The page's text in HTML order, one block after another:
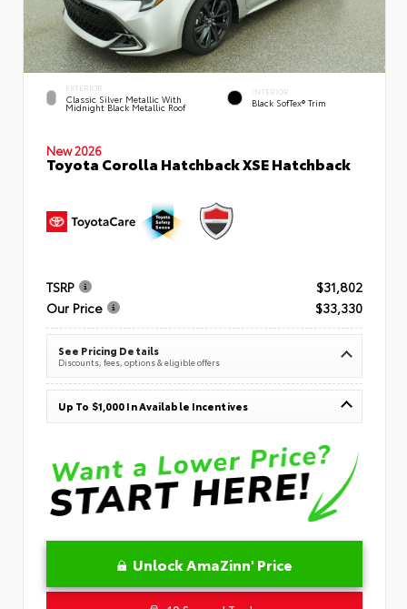
EXTERIOR
Classic Silver Metallic With
Midnight Black Metallic Roof
INTERIOR
Black SofTex® Trim
New 2026
Toyota Corolla Hatchback XSE Hatchback
TSRP
$31,802
Our Price
$33,330
See Pricing Details
Discounts, fees, options & eligible offers
Up To $1,000 In Available Incentives
Unlock AmaZinn' Price